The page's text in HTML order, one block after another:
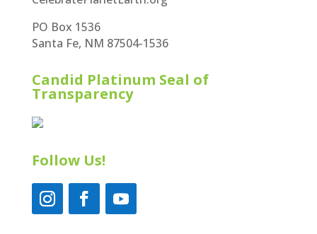
PO Box 1536
Santa Fe, NM 87504-1536
Candid Platinum Seal of
Transparency
Follow Us!